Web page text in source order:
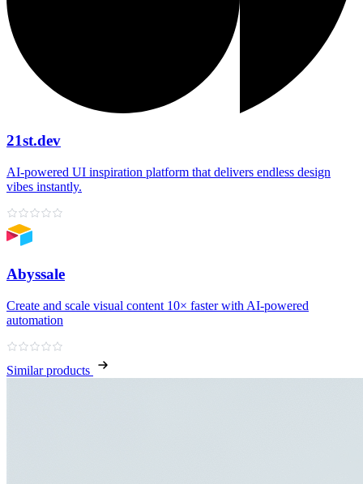
21st.dev
AI‑powered UI inspiration platform that delivers endless design
vibes instantly.
Abyssale
Create and scale visual content 10× faster with AI‑powered
automation
Similar products